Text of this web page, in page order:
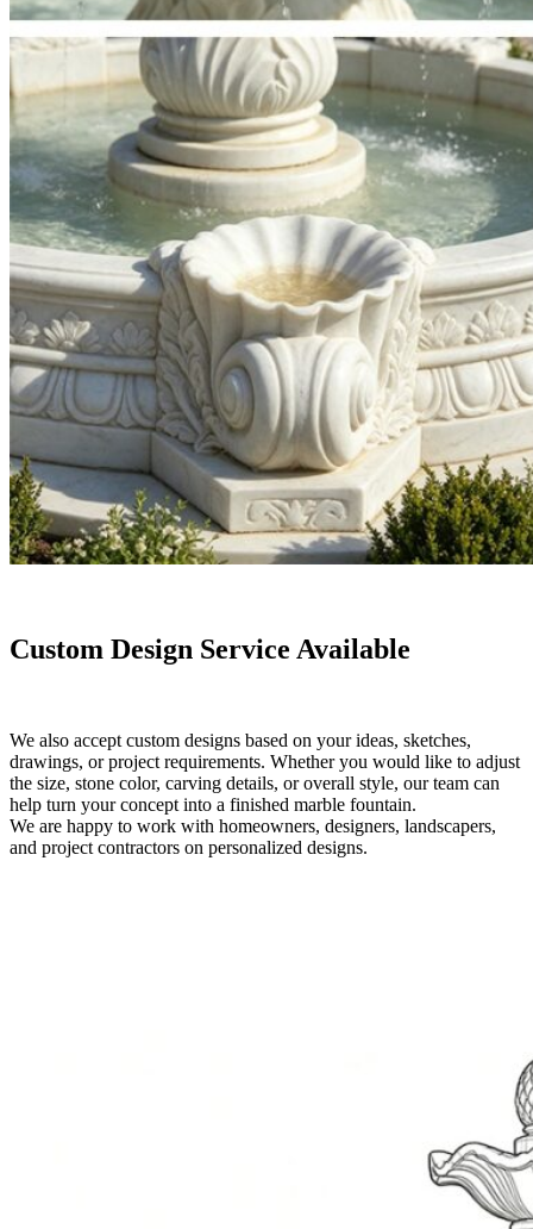
Custom Design Service Available
We also accept custom designs based on your ideas, sketches,
drawings, or project requirements. Whether you would like to adjust
the size, stone color, carving details, or overall style, our team can
help turn your concept into a finished marble fountain.
We are happy to work with homeowners, designers, landscapers,
and project contractors on personalized designs.